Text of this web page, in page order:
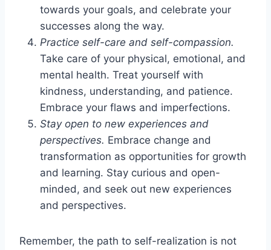
towards your goals, and celebrate your
successes along the way.
Practice self-care and self-compassion.
Take care of your physical, emotional, and
mental health. Treat yourself with
kindness, understanding, and patience.
Embrace your flaws and imperfections.
Stay open to new experiences and
perspectives. Embrace change and
transformation as opportunities for growth
and learning. Stay curious and open-
minded, and seek out new experiences
and perspectives.
Remember, the path to self-realization is not